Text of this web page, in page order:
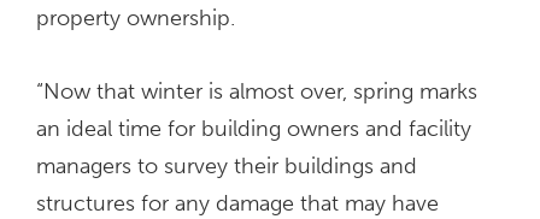
property ownership.
“Now that winter is almost over, spring marks
an ideal time for building owners and facility
managers to survey their buildings and
structures for any damage that may have